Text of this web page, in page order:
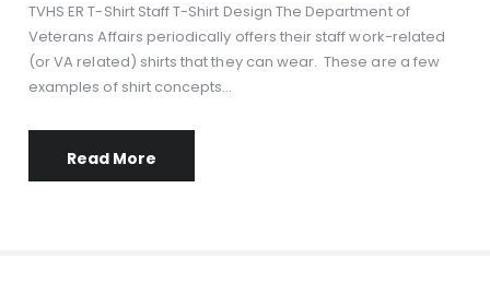
TVHS ER T-Shirt Staff T-Shirt Design The Department of
Veterans Affairs periodically offers their staff work-related
(or VA related) shirts that they can wear. These are a few
examples of shirt concepts…
Read More